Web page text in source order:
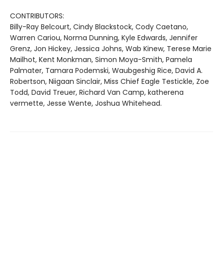
CONTRIBUTORS:
Billy-Ray Belcourt, Cindy Blackstock, Cody Caetano,
Warren Cariou, Norma Dunning, Kyle Edwards, Jennifer
Grenz, Jon Hickey, Jessica Johns, Wab Kinew, Terese Marie
Mailhot, Kent Monkman, Simon Moya-Smith, Pamela
Palmater, Tamara Podemski, Waubgeshig Rice, David A.
Robertson, Niigaan Sinclair, Miss Chief Eagle Testickle, Zoe
Todd, David Treuer, Richard Van Camp, katherena
vermette, Jesse Wente, Joshua Whitehead.